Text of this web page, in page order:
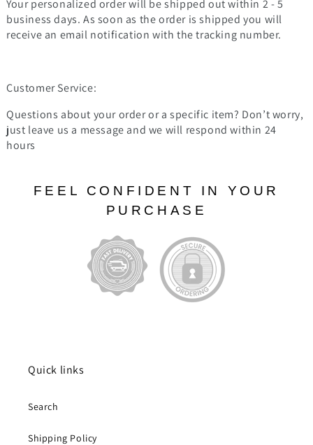
Your personalized order will be shipped out within 2 - 5
business days. As soon as the order is shipped you will
receive an email notification with the tracking number.
Customer Service:
Questions about your order or a specific item? Don’t worry,
just leave us a message and we will respond within 24
hours
FEEL CONFIDENT IN YOUR
PURCHASE
Quick links
Search
Shipping Policy